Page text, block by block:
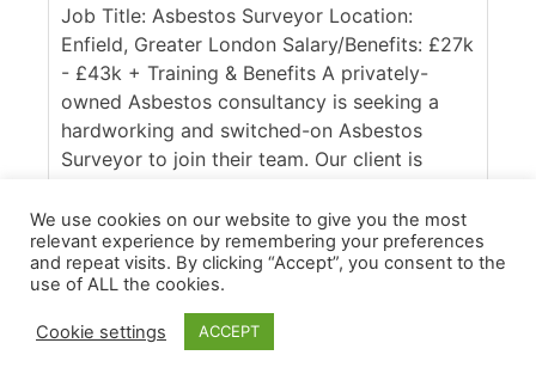
Job Title: Asbestos Surveyor Location:
Enfield, Greater London Salary/Benefits: £27k
- £43k + Training & Benefits A privately-
owned Asbestos consultancy is seeking a
hardworking and switched-on Asbestos
Surveyor to join their team. Our client is
industry, with a client base spanning across
the South East of England. Ideally, they are
seeking someone with good access to the
commercial and domestic contracts. [...]
We use cookies on our website to give you the most
relevant experience by remembering your preferences
and repeat visits. By clicking “Accept”, you consent to the
use of ALL the cookies.
Cookie settings ACCEPT